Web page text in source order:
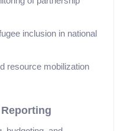
inclusion in national
resource mobilization